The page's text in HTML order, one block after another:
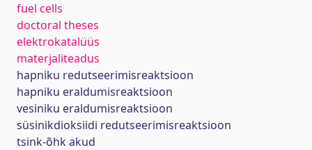
fuel cells
doctoral theses
elektrokatalüüs
materjaliteadus
hapniku redutseerimisreaktsioon
hapniku eraldumisreaktsioon
vesiniku eraldumisreaktsioon
süsinikdioksiidi redutseerimisreaktsioon
tsink-õhk akud